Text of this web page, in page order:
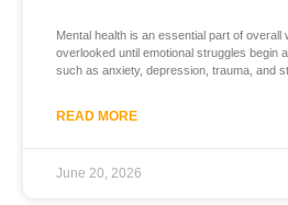
Mental health is an essential part of overall
overlooked until emotional struggles begin
such as anxiety, depression, trauma, and
READ MORE
June 20, 2026